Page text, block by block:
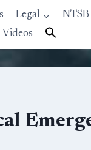
Legal NTSB
Videos